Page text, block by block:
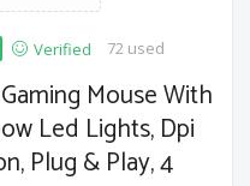
Verified 72 used
Mouse With
Led Lights, Dpi
Plug & Play, 4